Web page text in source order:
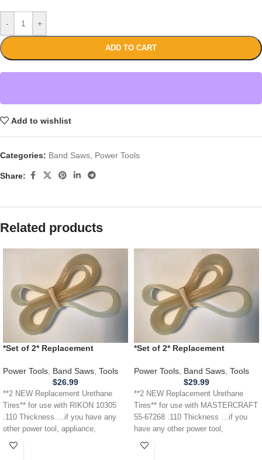
- +
ADD TO CART
Add to wishlist
Categories: Band Saws Power Tools
Share:
Related products
*Set of 2* Replacement
10305 Band Saw .110
Power Tools Band Saws Tools
$26.99
**2 NEW Replacement Urethane
Tires** for use with RIKON 10305
.110 Thickness …if you have any
other power tool, appliance,
*Set of 2* Replacement
MASTERCRAFT 55-67268 Band
Power Tools Band Saws Tools
$29.99
**2 NEW Replacement Urethane
Tires** for use with MASTERCRAFT
55-67268 .110 Thickness …if you
have any other power tool,
appliance,